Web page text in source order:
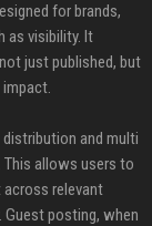
for brands,
as visibility. It
just published, but
and multi
allows users to
across relevant
Guest posting, when